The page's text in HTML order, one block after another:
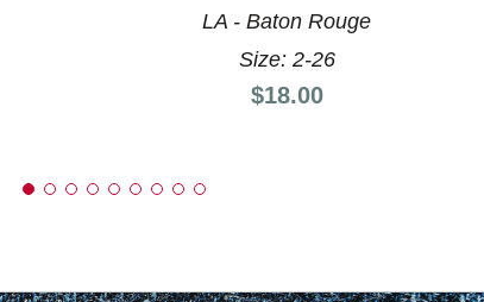
LA - Baton Rouge
Size: 2-26
Price:
$18.00